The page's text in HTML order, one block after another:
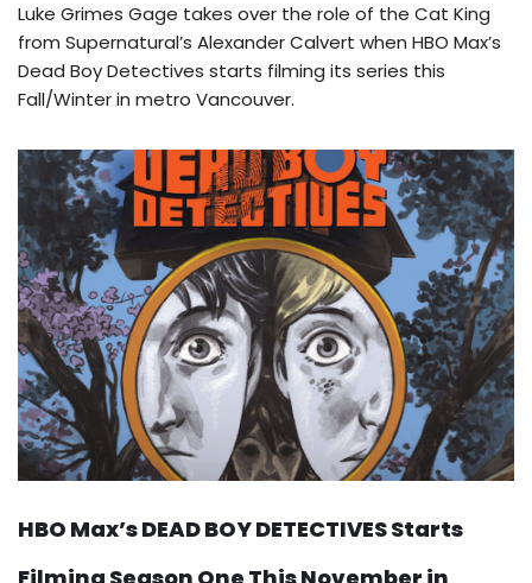
Luke Grimes Gage takes over the role of the Cat King
from Supernatural’s Alexander Calvert when HBO Max’s
Dead Boy Detectives starts filming its series this
Fall/Winter in metro Vancouver.
HBO Max’s DEAD BOY DETECTIVES Starts